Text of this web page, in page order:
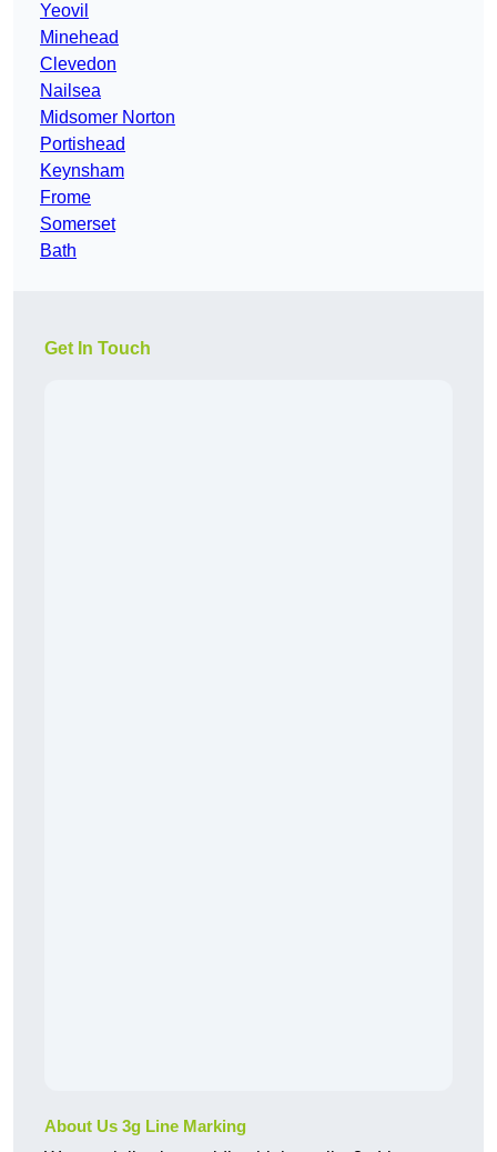
Yeovil
Minehead
Clevedon
Nailsea
Midsomer Norton
Portishead
Keynsham
Frome
Somerset
Bath
Get In Touch
About Us 3g Line Marking